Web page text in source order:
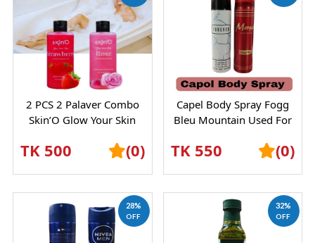
2 PCS 2 Palaver Combo
Skin’O Glow Your Skin
Refreshing...
TK 500 (0)
Capel Body Spray Fogg
Bleu Mountain Used For
TK 550 (0)
28%
OFF
32%
OFF